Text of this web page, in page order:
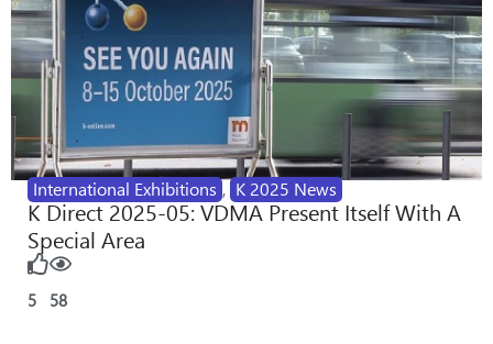
International Exhibitions , K 2025 News
K Direct 2025-05: VDMA Present Itself With A
Special Area
5 58